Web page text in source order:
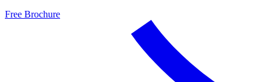
Free Brochure